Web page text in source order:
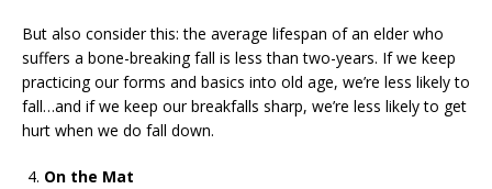
But also consider this: the average lifespan of an elder who
suffers a bone-breaking fall is less than two-years. If we keep
practicing our forms and basics into old age, we’re less likely to
fall…and if we keep our breakfalls sharp, we’re less likely to get
hurt when we do fall down.
On the Mat